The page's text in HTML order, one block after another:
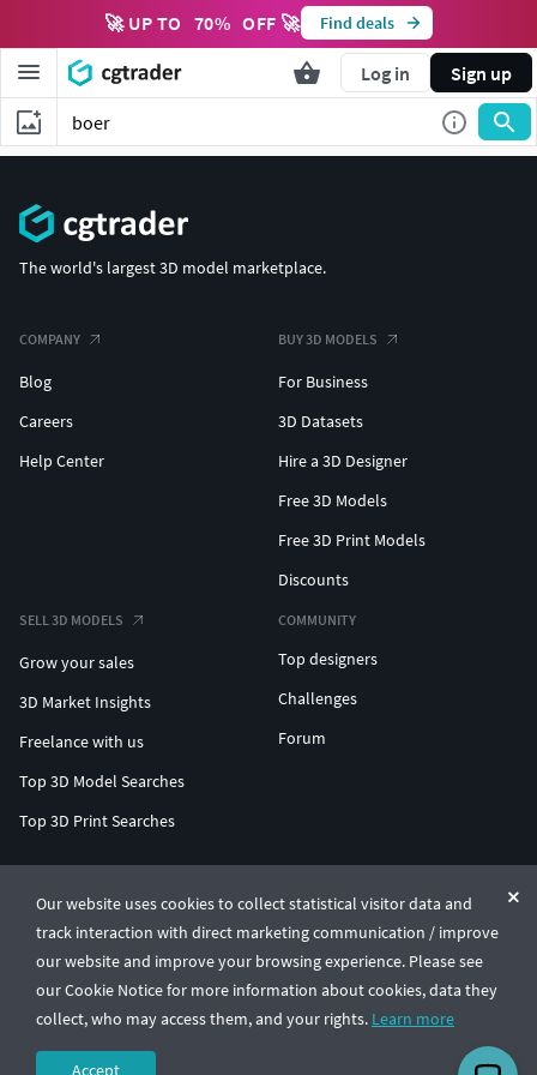
🚀 UP TO 70% OFF 🚀 Find deals
Log in Sign up
Our website uses cookies to collect statistical visitor data and
track interaction with direct marketing communication / improve
our website and improve your browsing experience. Please see
our Cookie Notice for more information about cookies, data they
collect, who may access them, and your rights. Learn more
Accept
The world's largest 3D model marketplace.
COMPANY
Blog
Careers
Help Center
BUY 3D MODELS
For Business
3D Datasets
Hire a 3D Designer
Free 3D Models
Free 3D Print Models
Discounts
SELL 3D MODELS
Grow your sales
3D Market Insights
Freelance with us
Top 3D Model Searches
Top 3D Print Searches
COMMUNITY
Top designers
Challenges
Forum
© CGTrader 2011-2026
UAB CGTrader, Antakalnio st. 17, Vilnius, Lithuania
Terms & ConditionsPrivacy🇺🇸 English